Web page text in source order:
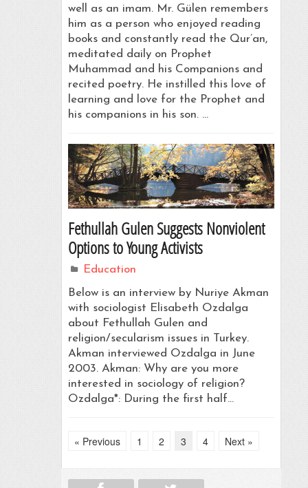
well as an imam. Mr. Gülen remembers
him as a person who enjoyed reading
books and constantly read the Qur’an,
meditated daily on Prophet
Muhammad and his Companions and
recited poetry. He instilled this love of
learning and love for the Prophet and
his companions in his son. …
Fethullah Gulen Suggests Nonviolent
Options to Young Activists
Education
Below is an interview by Nuriye Akman
with sociologist Elisabeth Ozdalga
about Fethullah Gulen and
religion/secularism issues in Turkey.
Akman interviewed Ozdalga in June
2003. Akman: Why are you more
interested in sociology of religion?
Ozdalga*: During the first half…
« Previous 1 2 3 4 Next »